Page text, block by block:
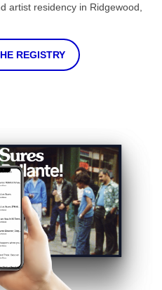
artist residency in Ridgewood,
REGISTRY